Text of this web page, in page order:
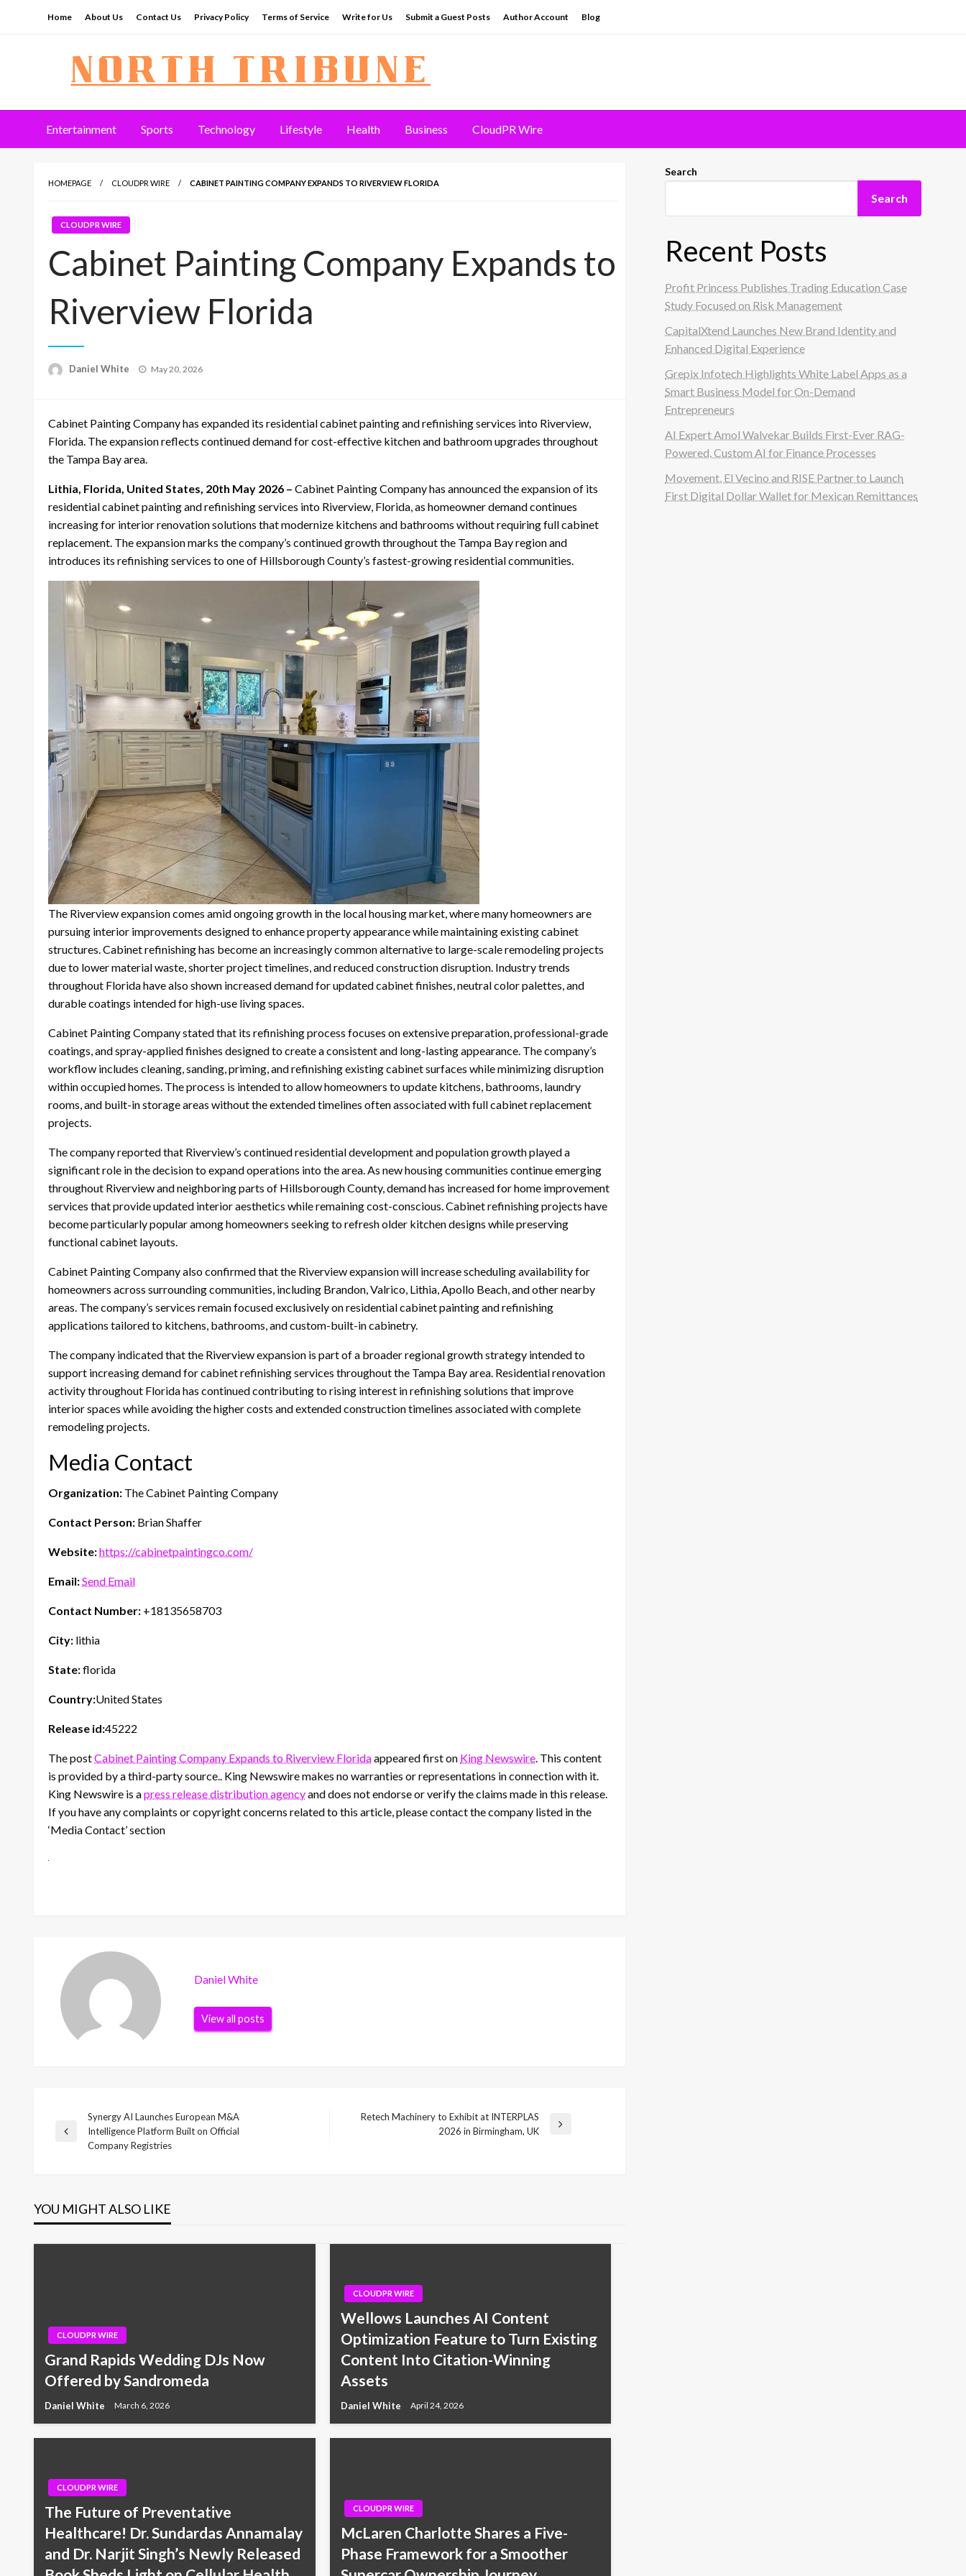
Home About Us Contact Us Privacy Policy Terms of Service Write for Us Submit a Guest Posts Author Account Blog
North Tribune
Entertainment Sports Technology Lifestyle Health Business CloudPR Wire
HOMEPAGE CLOUDPR WIRE CABINET PAINTING COMPANY EXPANDS TO RIVERVIEW FLORIDA
CLOUDPR WIRE
Cabinet Painting Company Expands to
Riverview Florida
Daniel White
Posted
May 20, 2026
Cabinet Painting Company has expanded its residential cabinet painting and refinishing services into Riverview,
Florida. The expansion reflects continued demand for cost-effective kitchen and bathroom upgrades throughout
the Tampa Bay area.
Lithia, Florida, United States, 20th May 2026 – Cabinet Painting Company has announced the expansion of its
residential cabinet painting and refinishing services into Riverview, Florida, as homeowner demand continues
increasing for interior renovation solutions that modernize kitchens and bathrooms without requiring full cabinet
replacement. The expansion marks the company’s continued growth throughout the Tampa Bay region and
introduces its refinishing services to one of Hillsborough County’s fastest-growing residential communities.
The Riverview expansion comes amid ongoing growth in the local housing market, where many homeowners are
pursuing interior improvements designed to enhance property appearance while maintaining existing cabinet
structures. Cabinet refinishing has become an increasingly common alternative to large-scale remodeling projects
due to lower material waste, shorter project timelines, and reduced construction disruption. Industry trends
throughout Florida have also shown increased demand for updated cabinet finishes, neutral color palettes, and
durable coatings intended for high-use living spaces.
Cabinet Painting Company stated that its refinishing process focuses on extensive preparation, professional-grade
coatings, and spray-applied finishes designed to create a consistent and long-lasting appearance. The company’s
workflow includes cleaning, sanding, priming, and refinishing existing cabinet surfaces while minimizing disruption
within occupied homes. The process is intended to allow homeowners to update kitchens, bathrooms, laundry
rooms, and built-in storage areas without the extended timelines often associated with full cabinet replacement
projects.
The company reported that Riverview’s continued residential development and population growth played a
significant role in the decision to expand operations into the area. As new housing communities continue emerging
throughout Riverview and neighboring parts of Hillsborough County, demand has increased for home improvement
services that provide updated interior aesthetics while remaining cost-conscious. Cabinet refinishing projects have
become particularly popular among homeowners seeking to refresh older kitchen designs while preserving
functional cabinet layouts.
Cabinet Painting Company also confirmed that the Riverview expansion will increase scheduling availability for
homeowners across surrounding communities, including Brandon, Valrico, Lithia, Apollo Beach, and other nearby
areas. The company’s services remain focused exclusively on residential cabinet painting and refinishing
applications tailored to kitchens, bathrooms, and custom-built-in cabinetry.
The company indicated that the Riverview expansion is part of a broader regional growth strategy intended to
support increasing demand for cabinet refinishing services throughout the Tampa Bay area. Residential renovation
activity throughout Florida has continued contributing to rising interest in refinishing solutions that improve
interior spaces while avoiding the higher costs and extended construction timelines associated with complete
remodeling projects.
Media Contact
Organization: The Cabinet Painting Company
Contact Person: Brian Shaffer
Website:https://cabinetpaintingco.com/
Email:Send Email
Contact Number: +18135658703
City: lithia
State:florida
Country:United States
Release id:45222
The postCabinet Painting Company Expands to Riverview Floridaappeared first on King Newswire. This content
is provided by a third-party source.. King Newswire makes no warranties or representations in connection with it.
King Newswire is apress release distribution agencyand does not endorse or verify the claims made in this release.
If you have any complaints or copyright concerns related to this article, please contact the company listed in the
‘Media Contact’ section
Daniel White
View all posts
Post
Previous
Synergy AI Launches European M&A
Intelligence Platform Built on Official
Company Registries
Retech Machinery to Exhibit at INTERPLAS
2026 in Birmingham, UK
YOU MIGHT ALSO LIKE
CLOUDPR WIRE
Grand Rapids Wedding DJs Now
Offered by Sandromeda
Daniel White March 6, 2026
CLOUDPR WIRE
Wellows Launches AI Content
Optimization Feature to Turn Existing
Content Into Citation-Winning
Assets
Daniel White April 24, 2026
CLOUDPR WIRE
The Future of Preventative
Healthcare! Dr. Sundardas Annamalay
and Dr. Narjit Singh’s Newly Released
CLOUDPR WIRE
McLaren Charlotte Shares a Five-
Phase Framework for a Smoother
Search
Search
Recent Posts
Profit Princess Publishes Trading Education Case
Study Focused on Risk Management
CapitalXtend Launches New Brand Identity and
Enhanced Digital Experience
Grepix Infotech Highlights White Label Apps as a
Smart Business Model for On-Demand
Entrepreneurs
AI Expert Amol Walvekar Builds First-Ever RAG-
Powered, Custom AI for Finance Processes
Movement, El Vecino and RISE Partner to Launch
First Digital Dollar Wallet for Mexican Remittances